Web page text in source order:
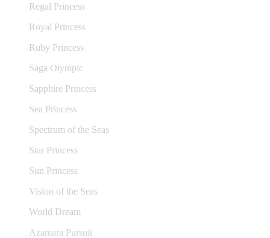
Regal Princess
Royal Princess
Ruby Princess
Saga Olympic
Sapphire Princess
Sea Princess
Spectrum of the Seas
Star Princess
Sun Princess
Vision of the Seas
World Dream
Azamara Pursuit